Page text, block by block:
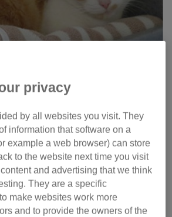
opportunity to highlight Peanut, a
white cat who is waiting patiently for
National Cat Adoption Centre.
does not advocate giving cats a big
for plenty of love and attention.
in the cattery quite unsettling as he is
privacy
by all websites you visit. They
information that software on a
example a web browser) can store
to the website next time you visit
and advertising that we think
They are a specific
make websites work more
and to provide the owners of the